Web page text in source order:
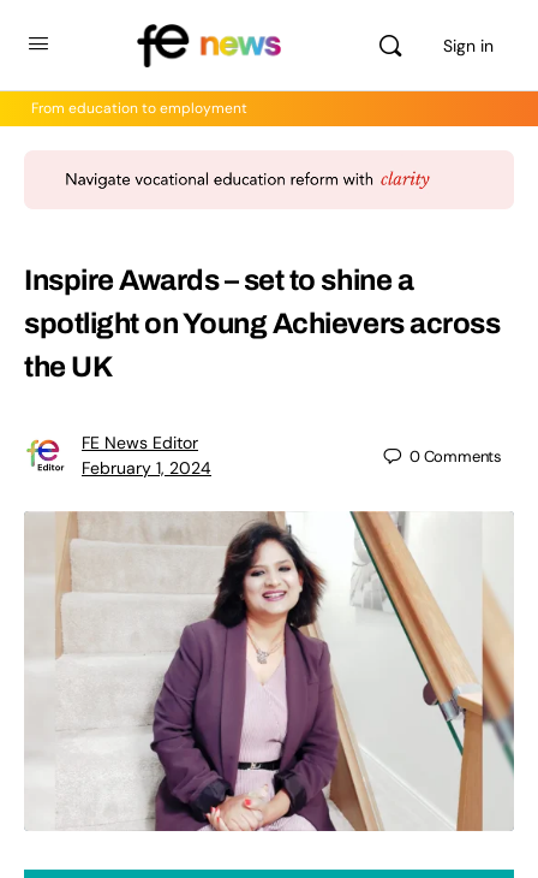
Sign in
From education to employment
Inspire Awards – set to shine a
spotlight on Young Achievers across
the UK
FE News Editor
February 1, 2024
0Comments